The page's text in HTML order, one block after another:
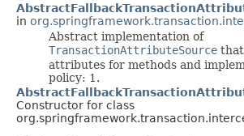
in
Abstract implementation of
TransactionAttributeSource
attributes for methods and
policy: 1.
Constructor for class